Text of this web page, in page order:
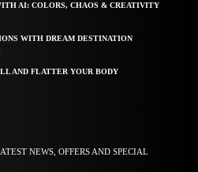
AI: COLORS, CHAOS & CREATIVITY
WITH DREAM DESTINATION
AND FLATTER YOUR BODY
NEWS, OFFERS AND SPECIAL